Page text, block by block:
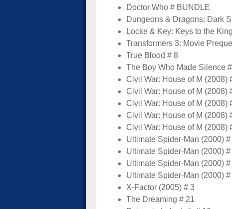
Doctor Who # BUNDLE
Dungeons & Dragons: Dark
Locke & Key: Keys to the
Transformers 3: Movie
True Blood # 8
The Boy Who Made Silence
Civil War: House of M (2008)
Civil War: House of M (2008)
Civil War: House of M (2008)
Civil War: House of M (2008)
Civil War: House of M (2008)
Ultimate Spider-Man (2000) #
Ultimate Spider-Man (2000) #
Ultimate Spider-Man (2000) #
Ultimate Spider-Man (2000) #
X-Factor (2005) # 3
The Dreaming # 21